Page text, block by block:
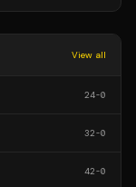
View all
24-0
32-0
42-0